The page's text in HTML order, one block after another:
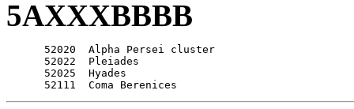
5AXXXBBBB
      52020  Alpha Persei cluster
      52022  Pleiades
      52025  Hyades